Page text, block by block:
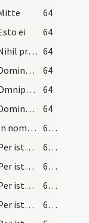
64
ei
64
Nihil proficiat 64
Domine exaudi
64
Omnipotens ... qui per beatum Iacobum ... invisibiliter operetur
64
Domine Deus qui per apostolum ... reparetur officia
64
In nomine Patris ... exstinguatur
65 (19v)
Per istam sanctam unctionem ... quicquid oculorum vitio deliquisti
65 (19v)
Per istam sanctam unctionem ... quicquid aurium vitio deliquisti.
65 (19v)
Per istam sanctam unctionem ... quicquid narium vitio deliquisti
65 (19v)
Per istam sanctam unctionem ... quicquid linguae vel oris vitio deliquisti
66 (20r)